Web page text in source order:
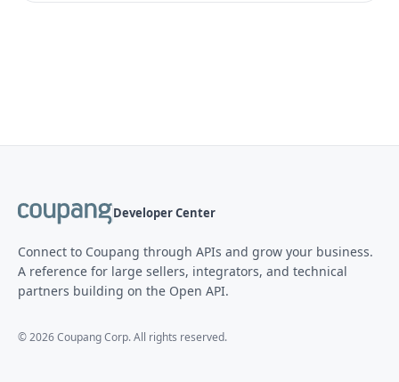
Developer Center
Connect to Coupang through APIs and grow your business.
A reference for large sellers, integrators, and technical
partners building on the Open API.
©2026Coupang Corp. All rights reserved.